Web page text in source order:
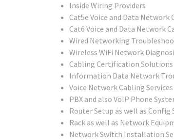
Inside Wiring Providers
Cat5e Voice and Data Network
Cat6 Voice and Data Network
Wired Networking
Wireless WiFi Network
Cabling Certification Solutions
Information Data Network
Voice Network Cabling Services
PBX and also VoIP Phone
Router Setup as well as Config
Rack as well as Network
Network Switch Installation